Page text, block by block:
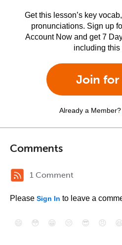
Get this lesson’s key
pronunciations. Sign up
Account Now and get 7
including this
Join for
Already a Member?
Comments
1 Comment
Please Sign In to leave a
😄 😳 😁 😒 😎 😠 😆